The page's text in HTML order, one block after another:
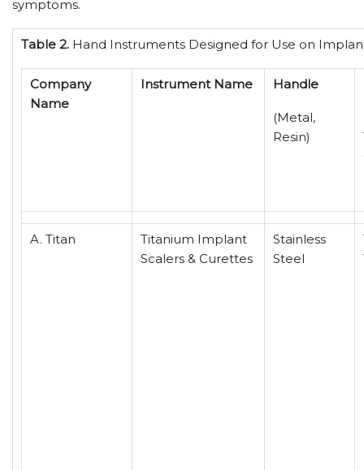
symptoms.
Table 2. Hand Instruments Designed for Use on
Company
Name
Instrument Name Handle
(Metal,
Resin)
A. Titan
Titanium Implant
Scalers & Curettes
Stainless
Steel